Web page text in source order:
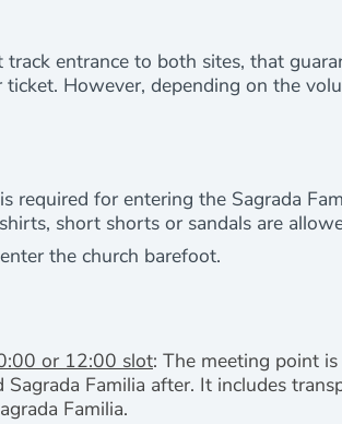
track entrance to both sites, that
However, depending on the
required for entering the Sagrada
short shorts or sandals are
the church barefoot.
or 12:00 slot: The meeting point
Sagrada Familia after. It includes
Familia.